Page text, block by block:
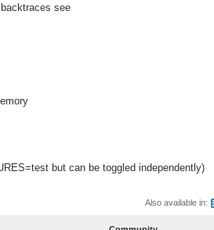
see
but can be toggled independently)
Also available in: